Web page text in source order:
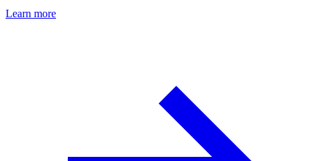
Learn more